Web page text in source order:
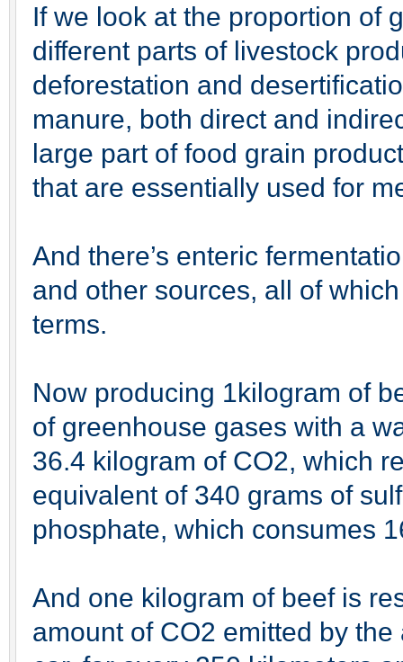
If we look at the proportion of
different parts of livestock
deforestation and
manure, both direct and
large part of food grain
that are essentially used for
And there’s enteric
and other sources, all of
terms.
Now producing 1kilogram of
of greenhouse gases with a
36.4 kilogram of CO2, which
equivalent of 340 grams of
phosphate, which consumes
And one kilogram of beef is
amount of CO2 emitted by